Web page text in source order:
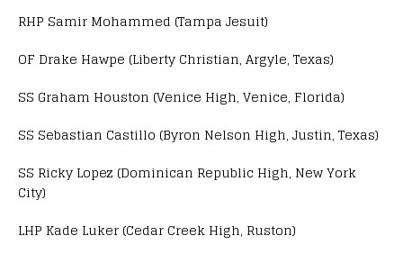
RHP Samir Mohammed (Tampa Jesuit)
OF Drake Hawpe (Liberty Christian, Argyle, Texas)
SS Graham Houston (Venice High, Venice, Florida)
SS Sebastian Castillo (Byron Nelson High, Justin, Texas)
SS Ricky Lopez (Dominican Republic High, New York
City)
LHP Kade Luker (Cedar Creek High, Ruston)